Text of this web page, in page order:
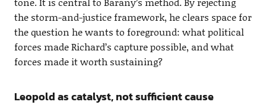
the storm-and-justice framework, he clears space for
the question he wants to foreground: what political
forces made Richard’s capture possible, and what
forces made it worth sustaining?
Leopold as catalyst, not sufficient cause